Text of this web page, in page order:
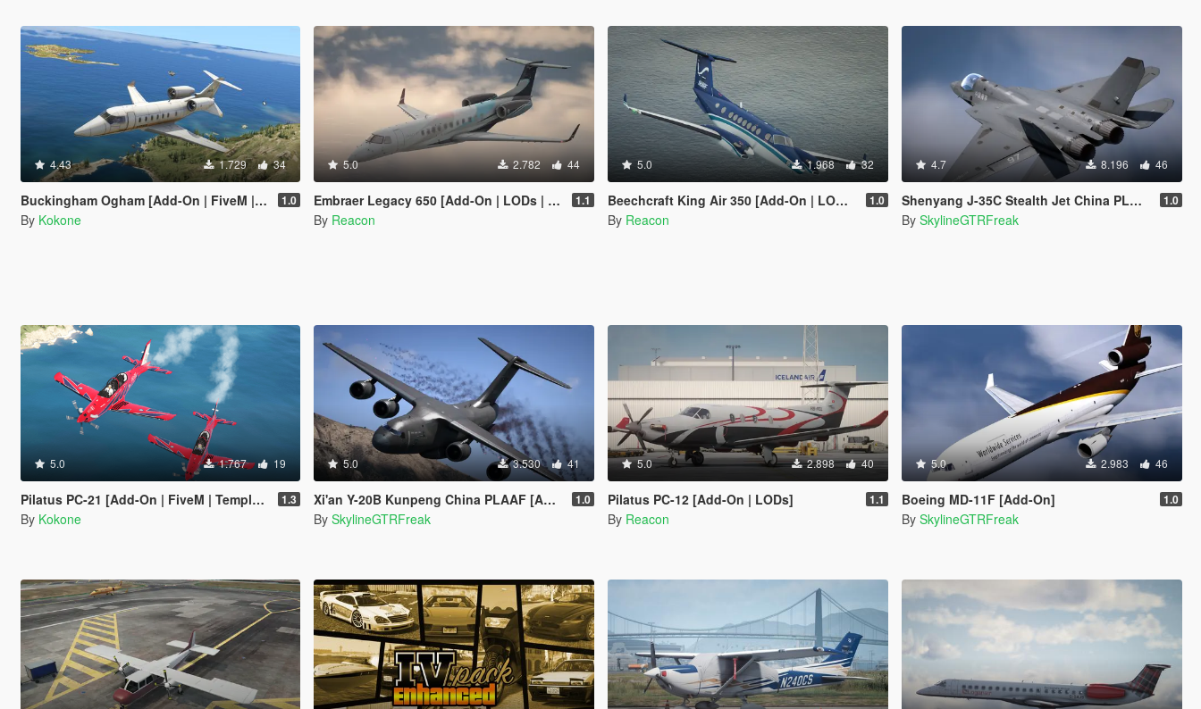
4.43 1.729 34
Buckingham Ogham [Add-On | FiveM | Tuning | Template] 1.0
By Kokone
5.0 2.782 44
Embraer Legacy 650 [Add-On | LODs | Sounds] 1.1
By Reacon
5.0 1.968 32
Beechcraft King Air 350 [Add-On | LODs | Tuning] 1.0
By Reacon
4.7 8.196 46
Shenyang J-35C Stealth Jet China PLANAF [Add-On] 1.0
By SkylineGTRFreak
5.0 1.767 19
Pilatus PC-21 [Add-On | FiveM | Template] 1.3
By Kokone
5.0 3.530 41
Xi'an Y-20B Kunpeng China PLAAF [Add-On | LODs] 1.0
By SkylineGTRFreak
5.0 2.898 40
Pilatus PC-12 [Add-On | LODs] 1.1
By Reacon
5.0 2.983 46
Boeing MD-11F [Add-On] 1.0
By SkylineGTRFreak